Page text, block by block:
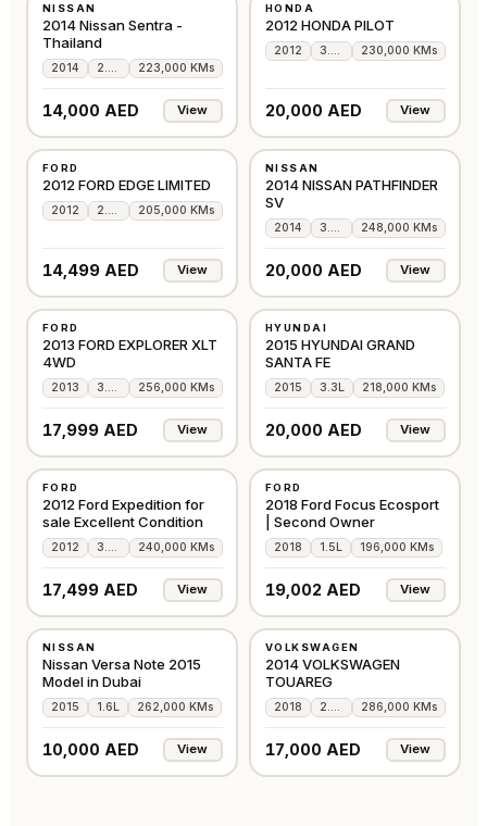
NISSAN
2014 Nissan Sentra -
Thailand
2014 223,000 KMs
14,000 AED View
HONDA
2012 HONDA PILOT
2012 230,000 KMs
20,000 AED View
FORD
2012 FORD EDGE LIMITED
2012 205,000 KMs
14,499 AED View
NISSAN
2014 NISSAN PATHFINDER
SV
2014 248,000 KMs
20,000 AED View
FORD
2013 FORD EXPLORER XLT
4WD
2013 256,000 KMs
17,999 AED View
HYUNDAI
2015 HYUNDAI GRAND
SANTA FE
2015 3.3L 218,000 KMs
20,000 AED View
FORD
2012 Ford Expedition for
sale Excellent Condition
2012 240,000 KMs
17,499 AED View
FORD
2018 Ford Focus Ecosport
| Second Owner
2018 1.5L 196,000 KMs
19,002 AED View
NISSAN
Nissan Versa Note 2015
Model in Dubai
2015 1.6L 262,000 KMs
10,000 AED View
VOLKSWAGEN
2014 VOLKSWAGEN
TOUAREG
2018 286,000 KMs
17,000 AED View